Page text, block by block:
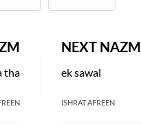
NEXT NAZM
ek sawal
ISHRAT AFREEN
tha